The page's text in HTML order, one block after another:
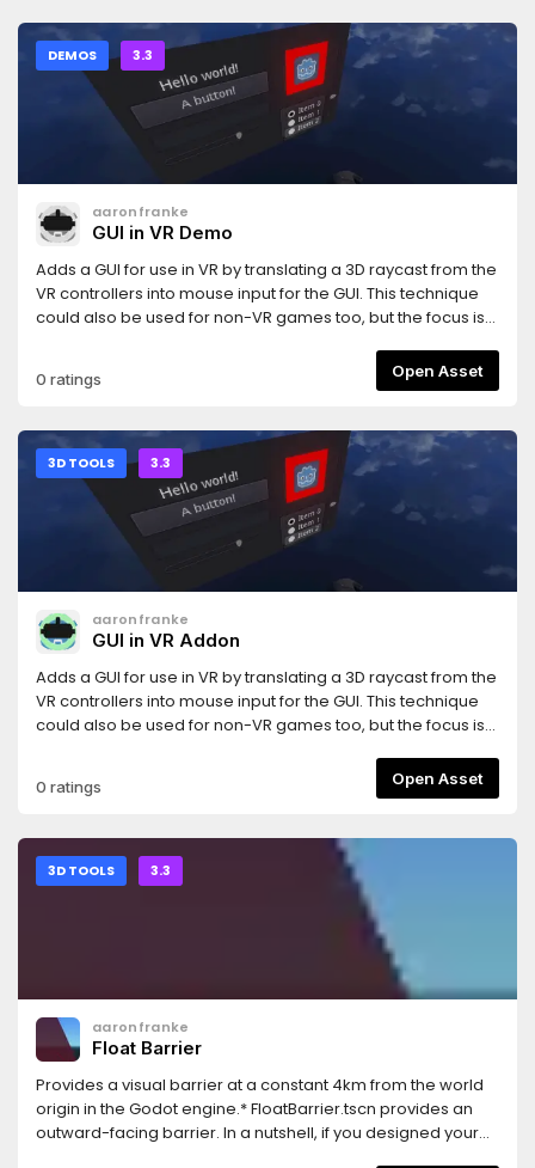
object creation and deletion
DEMOS 3.3
aaronfranke
GUI in VR Demo
Adds a GUI for use in VR by translating a 3D raycast from the
VR controllers into mouse input for the GUI. This technique
could also be used for non-VR games too, but the focus is
demo: https://godotengine.org/asset-library/asset/127And
uses the OpenVR module: https://godotengine.org/asset-
0 ratings Open Asset
3D TOOLS 3.3
aaronfranke
GUI in VR Addon
Adds a GUI for use in VR by translating a 3D raycast from the
VR controllers into mouse input for the GUI. This technique
could also be used for non-VR games too, but the focus is
demo: https://godotengine.org/asset-library/asset/127And
uses the OpenVR module: https://godotengine.org/asset-
0 ratings Open Asset
3D TOOLS 3.3
aaronfranke
Float Barrier
Provides a visual barrier at a constant 4km from the world
origin in the Godot engine.* FloatBarrier.tscn provides an
outward-facing barrier. In a nutshell, if you designed your